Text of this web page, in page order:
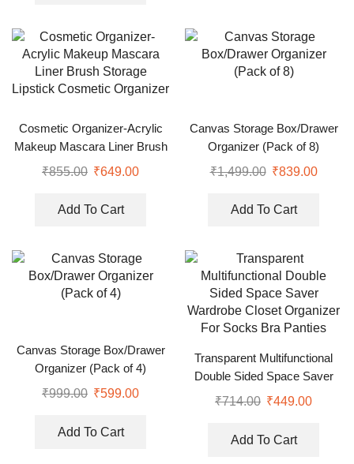
Cosmetic Organizer-Acrylic
Makeup Mascara Liner Brush
Storage Lipstick Cosmetic
₹855.00 ₹649.00
Add To Cart
Canvas Storage Box/Drawer
Organizer (Pack of 8)
₹1,499.00 ₹839.00
Add To Cart
Canvas Storage Box/Drawer
Organizer (Pack of 4)
₹999.00 ₹599.00
Add To Cart
Transparent Multifunctional
Double Sided Space Saver
Wardrobe Closet Organizer
₹714.00 ₹449.00
Add To Cart